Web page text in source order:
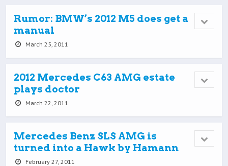
Rumor: BMW’s 2012 M5 does get a
manual
March 25, 2011
2012 Mercedes C63 AMG estate
plays doctor
March 22, 2011
Mercedes Benz SLS AMG is
turned into a Hawk by Hamann
February 27, 2011